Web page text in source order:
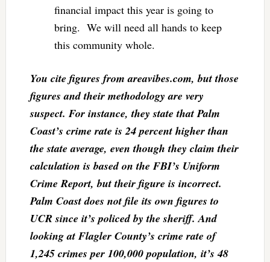
financial impact this year is going to
bring. We will need all hands to keep
this community whole.
You cite figures from areavibes.com, but those
figures and their methodology are very
suspect. For instance, they state that Palm
Coast’s crime rate is 24 percent higher than
the state average, even though they claim their
calculation is based on the FBI’s Uniform
Crime Report, but their figure is incorrect.
Palm Coast does not file its own figures to
UCR since it’s policed by the sheriff. And
looking at Flagler County’s crime rate of
1,245 crimes per 100,000 population, it’s 48